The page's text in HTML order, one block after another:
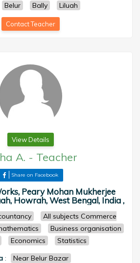
Belur Bally Liluah
Contact Teacher
View Details
A. - Teacher
Share on Facebook
Peary Mohan Mukherjee
Howrah, West Bengal, India ,
All subjects Commerce
Business organisation
Economics
Statistics
: Near Belur Bazar